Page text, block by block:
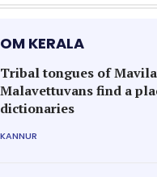
KERALA
Tribal tongues of
Malavettuvans find a
dictionaries
KANNUR